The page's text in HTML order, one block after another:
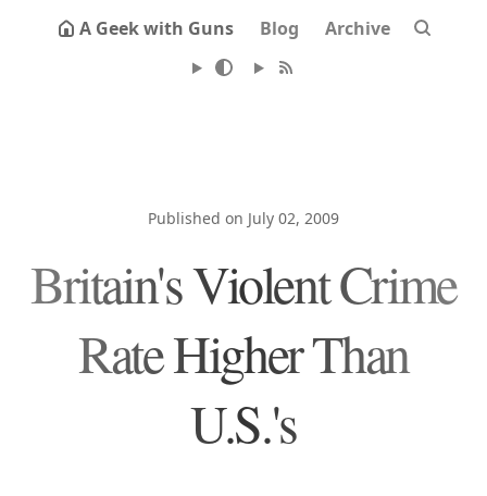
A Geek with Guns Blog Archive
Published on July 02, 2009
Britain's Violent Crime
Rate Higher Than
U.S.'s